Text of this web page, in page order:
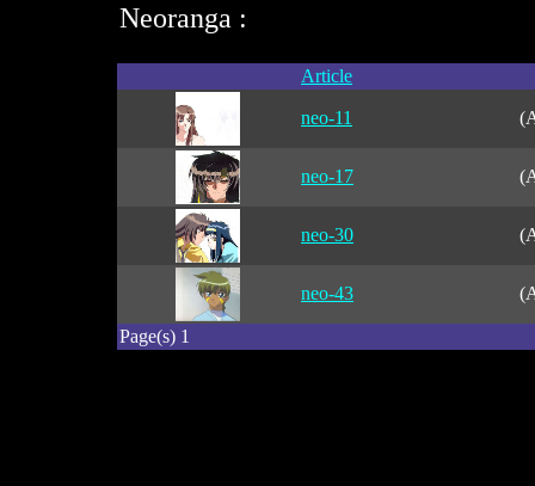
Neoranga :
Article
neo-11
neo-17
neo-30
neo-43
Page(s) 1